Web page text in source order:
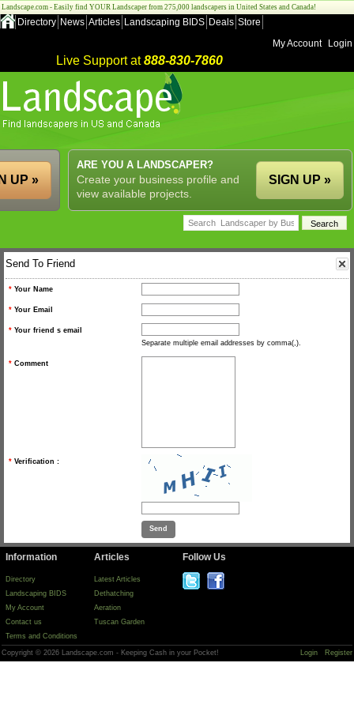
Landscape.com - Easily find YOUR Landscaper from 275,000 landscapers in United States and Canada!
Directory News Articles Landscaping BIDS Deals Store
My Account
Login
Live Support at888-830-7860
ARE YOU A LANDSCAPER?
Create your business profile and
view available projects.
SIGN UP »
UP »
Send To Friend
* Your Name
* Your Email
* Your friend s email
Separate multiple email addresses by comma(,).
* Comment
* Verification :
Information
Directory
Landscaping BIDS
My Account
Contact us
Terms and Conditions
Articles
Latest Articles
Dethatching
Aeration
Tuscan Garden
Follow Us
Copyright © 2026 Landscape.com - Keeping Cash in your Pocket! Login Register